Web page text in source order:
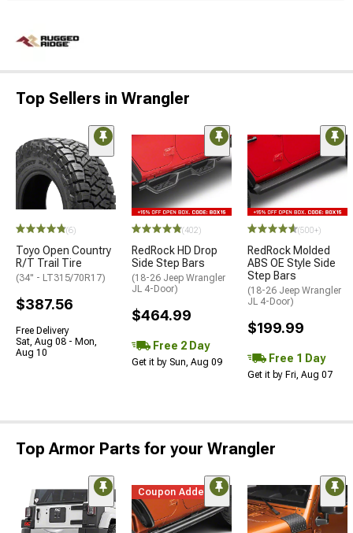
Top Sellers in Wrangler
(6)
Toyo Open Country
R/T Trail Tire
(34" - LT315/70R17)
$387.56
Free Delivery
Sat, Aug 08 - Mon,
Aug 10
(402)
RedRock HD Drop
Side Step Bars
(18-26 Jeep Wrangler
JL 4-Door)
$464.99
Free 2 Day
Get it by Sun, Aug 09
(500+)
RedRock Molded
ABS OE Style Side
Step Bars
(18-26 Jeep Wrangler
JL 4-Door)
$199.99
Free 1 Day
Get it by Fri, Aug 07
Top Armor Parts for your Wrangler
Coupon Added